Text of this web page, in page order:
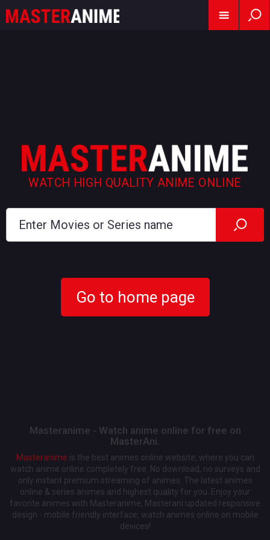
WATCH HIGH QUALITY ANIME ONLINE
Go to home page
Masteranime - Watch anime online for free on
MasterAni.
Masteranime is the best animes online website, where you can
watch anime online completely free. No download, no surveys and
only instant premium streaming of animes. The latest animes
online & series animes and highest quality for you. Enjoy your
favorite animes with Masteranime, Masterani updated responsive
design - mobile friendly interface, watch animes online on mobile
devices!